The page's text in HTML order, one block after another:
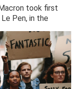
took first
Pen, in the